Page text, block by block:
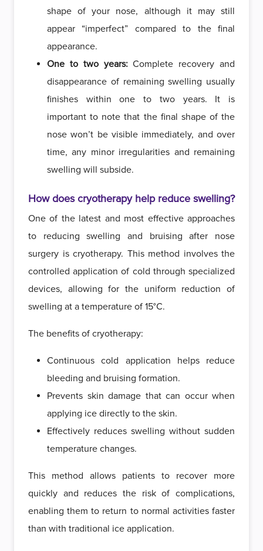
shape of your nose, although it may still
appear “imperfect” compared to the final
appearance.
One to two years:Complete recovery and
disappearance of remaining swelling usually
finishes within one to two years. It is
important to note that the final shape of the
nose won’t be visible immediately, and over
time, any minor irregularities and remaining
swelling will subside.
How does cryotherapy help reduce swelling?
One of the latest and most effective approaches
to reducing swelling and bruising after nose
surgery is cryotherapy. This method involves the
controlled application of cold through specialized
devices, allowing for the uniform reduction of
swelling at a temperature of 15°C.
The benefits of cryotherapy:
Continuous cold application helps reduce
bleeding and bruising formation.
Prevents skin damage that can occur when
applying ice directly to the skin.
Effectively reduces swelling without sudden
temperature changes.
This method allows patients to recover more
quickly and reduces the risk of complications,
enabling them to return to normal activities faster
than with traditional ice application.